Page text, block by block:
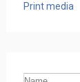
Print media